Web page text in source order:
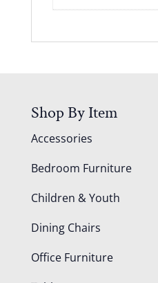
Shop By Item
Accessories
Bedroom Furniture
Children & Youth
Dining Chairs
Office Furniture